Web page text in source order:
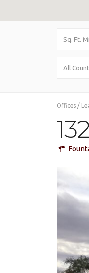
All
Offices /